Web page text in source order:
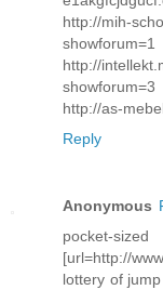
http://mih-
showforum=1
http://
showforum=3
http://as-
Reply
Anonymous
pocket-
[url=http://
lottery of